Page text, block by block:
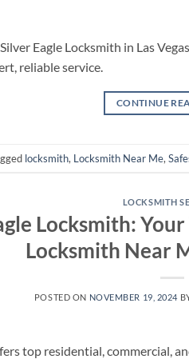
Eagle Locksmith in Las
reliable service.
CONTINUE
locksmith, Locksmith Near Me,
LOCKSMITH
Locksmith:
Locksmith Near
POSTED ON NOVEMBER 19, 2024
top residential, commercial,